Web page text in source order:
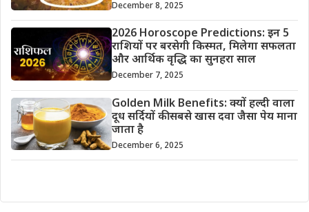
December 8, 2025
2026 Horoscope Predictions: इन 5
राशियों पर बरसेगी किस्मत, मिलेगा सफलता
और आर्थिक वृद्धि का सुनहरा साल
December 7, 2025
Golden Milk Benefits: क्यों हल्दी वाला
दूध सर्दियों की सबसे खास दवा जैसा पेय माना
जाता है
December 6, 2025